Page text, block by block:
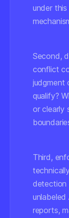
under
Second,
conflict
judgment
qualify?
or clearly
Third,
detection
reports,